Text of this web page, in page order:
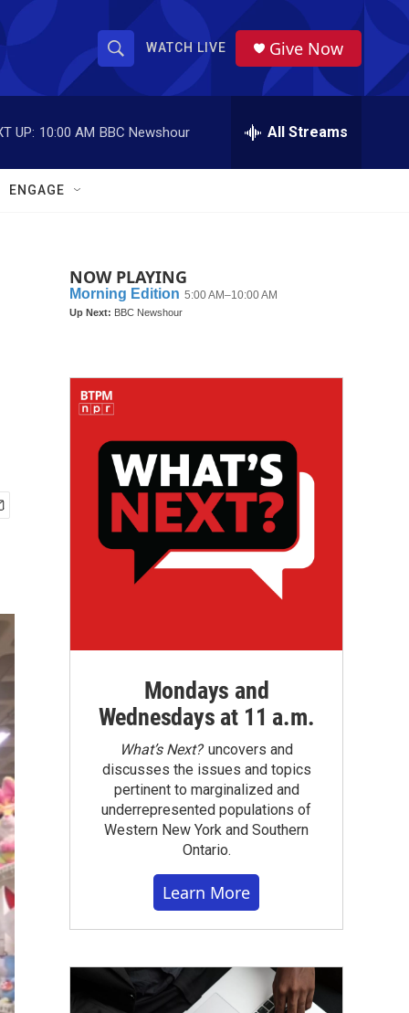
S
h
o
w
a
r
S
r
WATCH LIVE Give Now
UP: 10:00 AM BBC Newshour All Streams
ENGAGE
NOW PLAYING
Mondays and
Wednesdays at 11 a.m.
What’s Next?uncovers and
discusses the issues and topics
pertinent to marginalized and
underrepresented populations of
Western New York and Southern
Ontario.
Learn More